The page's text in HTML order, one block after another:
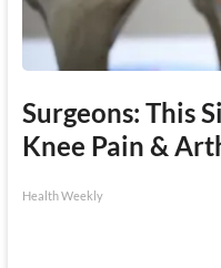
Surgeons: This
Knee Pain &
Health Weekly